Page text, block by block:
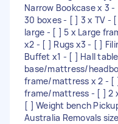
Narrow Bookcase x 3
30 boxes - [ ] 3 x TV -
large - [ ] 5 x Large
x2 - [ ] Rugs x3 - [ ]
Buffet x1 - [ ] Hall
base/mattress/
frame/mattress x 2 - [
frame/mattress - [ ] 2
[ ] Weight bench
Australia Removals